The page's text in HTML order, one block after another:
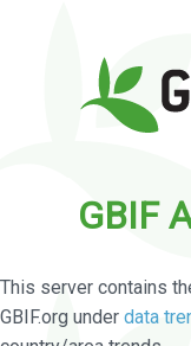
GBIF
This server contains
GBIF.org under data